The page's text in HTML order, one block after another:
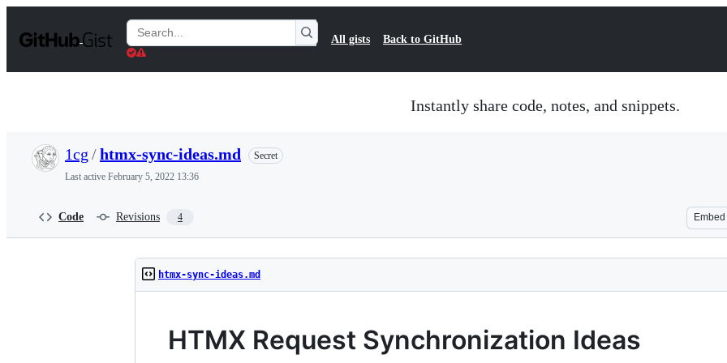
t
Search
Gists
All gists Back to GitHub
Instantly share code, notes, and snippets.
1cg /htmx-sync-ideas.md
Secret
Last active February 5, 2022 13:36
Code Revisions 4 Embed
htmx-sync-ideas.md
HTMX Request Synchronization Ideas